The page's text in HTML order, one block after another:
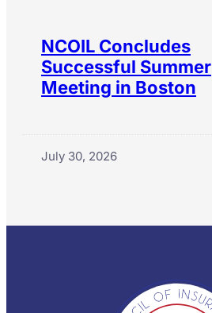
NCOIL Concludes
Successful Summer
Meeting in Boston
July 30, 2026